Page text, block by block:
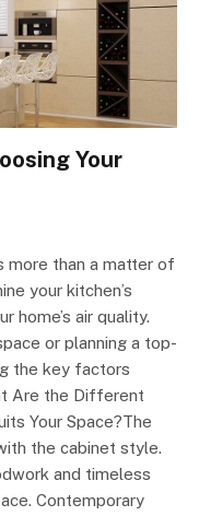
Your
more than a matter of
your kitchen’s
home’s air quality.
or planning a top-
the key factors
Are the Different
Your Space?The
the cabinet style.
and timeless
Contemporary